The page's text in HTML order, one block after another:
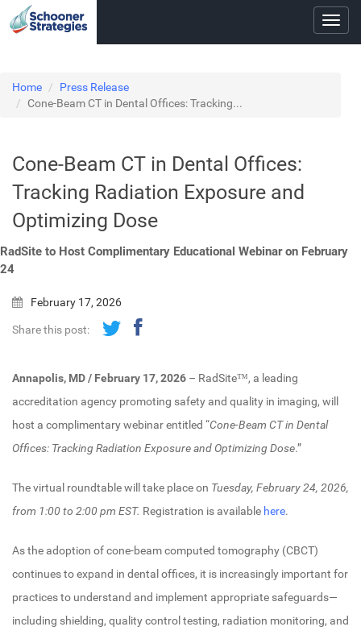
Home
Press Release
Cone-Beam CT in Dental Offices: Tracking...
Cone-Beam CT in Dental Offices:
Tracking Radiation Exposure and
Optimizing Dose
RadSite to Host Complimentary Educational Webinar on February
24
February 17, 2026
Share this post:
Annapolis, MD / February 17, 2026 – RadSite™, a leading
accreditation agency promoting safety and quality in imaging, will
host a complimentary webinar entitled “Cone-Beam CT in Dental
Offices: Tracking Radiation Exposure and Optimizing Dose.”
The virtual roundtable will take place on Tuesday, February 24, 2026,
from 1:00 to 2:00 pm EST. Registration is available here.
As the adoption of cone-beam computed tomography (CBCT)
continues to expand in dental offices, it is increasingly important for
practices to understand and implement appropriate safeguards—
including shielding, quality control testing, radiation monitoring, and